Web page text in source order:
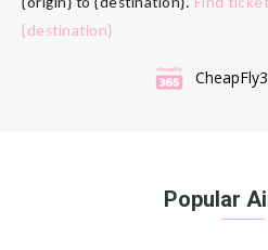
{destination}
Popular